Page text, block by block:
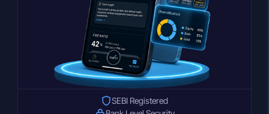
SEBI Registered